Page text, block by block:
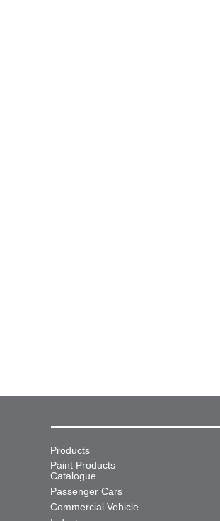
Products
Paint Products
Catalogue
Passenger Cars
Commercial Vehicle